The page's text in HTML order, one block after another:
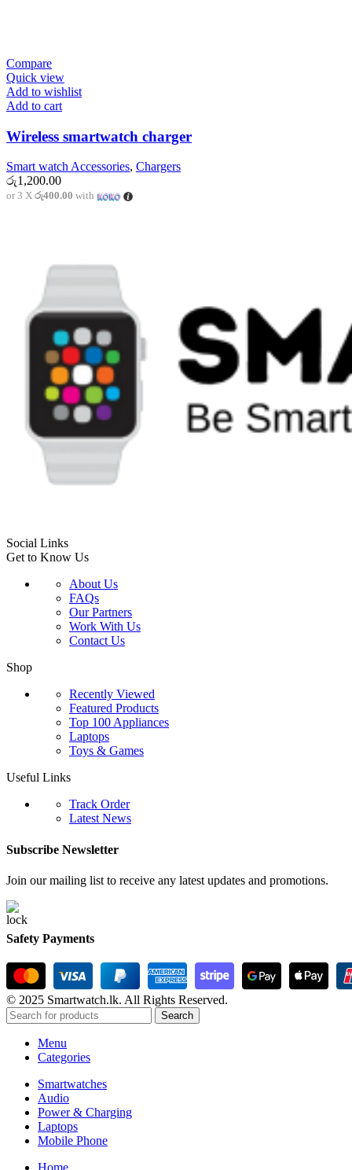
Compare
Quick view
Add to wishlist
Add to cart
Wireless smartwatch charger
Smart watch Accessories, Chargers
රු1,200.00
or 3 X රු400.00 with
Social Links
Get to Know Us
About Us
FAQs
Our Partners
Work With Us
Contact Us
Shop
Recently Viewed
Featured Products
Top 100 Appliances
Laptops
Toys & Games
Useful Links
Track Order
Latest News
Subscribe Newsletter
Join our mailing list to receive any latest updates and promotions.
Safety Payments
© 2025 Smartwatch.lk. All Rights Reserved.
Search
Menu
Categories
Smartwatches
Audio
Power & Charging
Laptops
Mobile Phone